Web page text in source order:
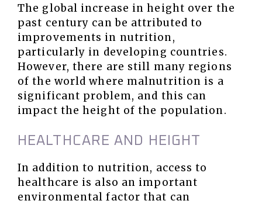
The global increase in height over the
past century can be attributed to
improvements in nutrition,
particularly in developing countries.
However, there are still many regions
of the world where malnutrition is a
significant problem, and this can
impact the height of the population.
HEALTHCARE AND HEIGHT
In addition to nutrition, access to
healthcare is also an important
environmental factor that can